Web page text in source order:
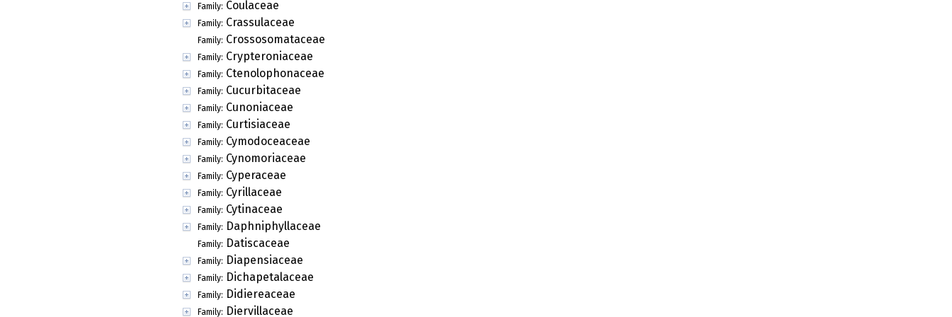
Family: Coulaceae
Family: Crassulaceae
Family: Crossosomataceae
Family: Crypteroniaceae
Family: Ctenolophonaceae
Family: Cucurbitaceae
Family: Cunoniaceae
Family: Curtisiaceae
Family: Cymodoceaceae
Family: Cynomoriaceae
Family: Cyperaceae
Family: Cyrillaceae
Family: Cytinaceae
Family: Daphniphyllaceae
Family: Datiscaceae
Family: Diapensiaceae
Family: Dichapetalaceae
Family: Didiereaceae
Family: Diervillaceae